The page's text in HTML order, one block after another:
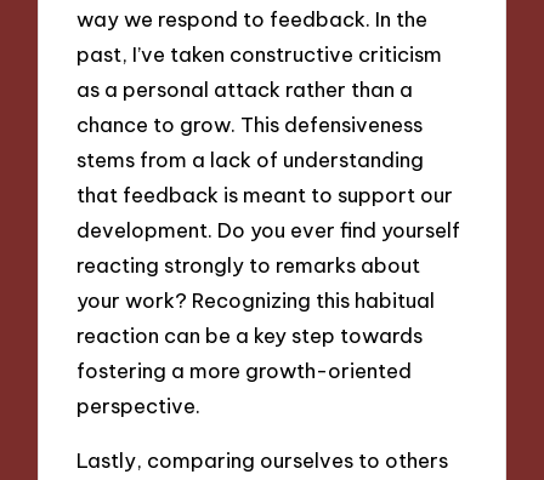
way we respond to feedback. In the
past, I’ve taken constructive criticism
as a personal attack rather than a
chance to grow. This defensiveness
stems from a lack of understanding
that feedback is meant to support our
development. Do you ever find yourself
reacting strongly to remarks about
your work? Recognizing this habitual
reaction can be a key step towards
fostering a more growth-oriented
perspective.
Lastly, comparing ourselves to others